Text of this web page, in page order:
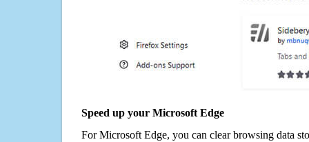
Speed up your Microsoft Edge
For Microsoft Edge, you can clear browsing data